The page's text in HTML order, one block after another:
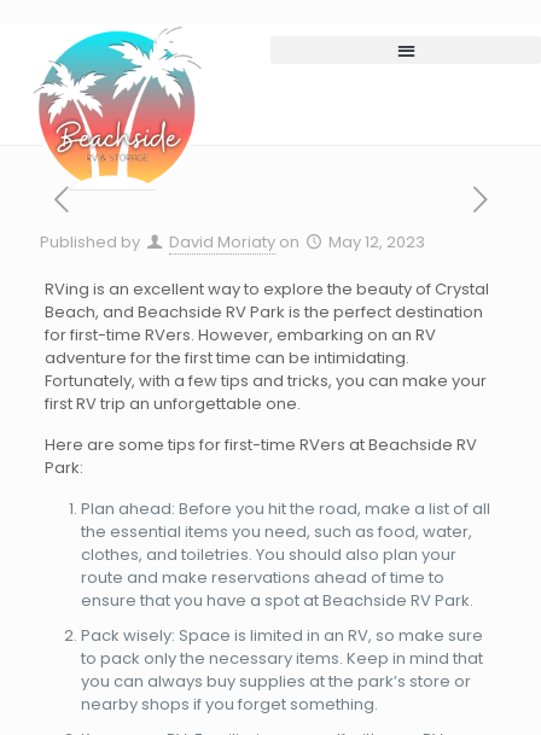
Published by David Moriaty on May 12, 2023
RVing is an excellent way to explore the beauty of Crystal
Beach, and Beachside RV Park is the perfect destination
for first-time RVers. However, embarking on an RV
adventure for the first time can be intimidating.
Fortunately, with a few tips and tricks, you can make your
first RV trip an unforgettable one.
Here are some tips for first-time RVers at Beachside RV
Park:
Plan ahead: Before you hit the road, make a list of all
the essential items you need, such as food, water,
clothes, and toiletries. You should also plan your
route and make reservations ahead of time to
ensure that you have a spot at Beachside RV Park.
Pack wisely: Space is limited in an RV, so make sure
to pack only the necessary items. Keep in mind that
you can always buy supplies at the park’s store or
nearby shops if you forget something.